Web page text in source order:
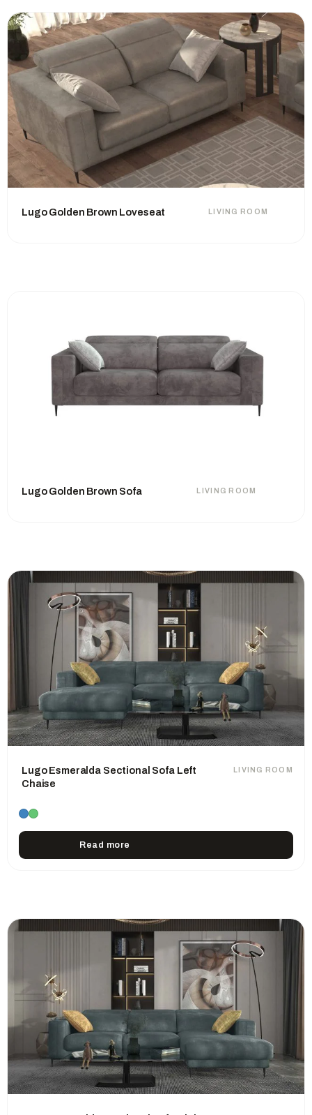
LIVING ROOM
Lugo Golden Brown Loveseat
LIVING ROOM
Lugo Golden Brown Sofa
LIVING ROOM
Lugo Esmeralda Sectional Sofa Left
Chaise
Read more